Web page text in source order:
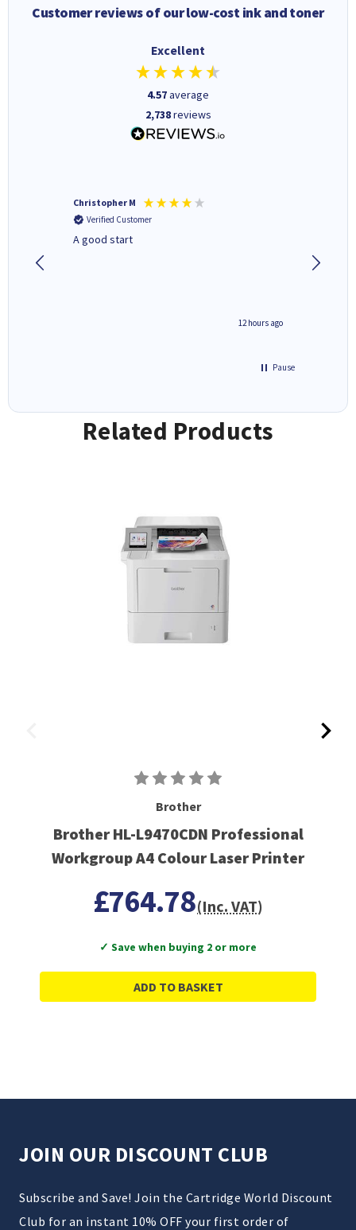
Customer reviews of our low-cost ink and toner
Excellent
4.57average
2,738reviews
Christopher M
Verified Customer
A good start
12 hours ago
Pause
Related Products
Brother
Brother HL-L9470CDN Professional
Workgroup A4 Colour Laser Printer
£764.78(Inc. VAT)
✓ Save when buying 2 or more
ADD TO BASKET
JOIN OUR DISCOUNT CLUB
Subscribe and Save! Join the Cartridge World Discount
Club for an instant 10% OFF your first order of